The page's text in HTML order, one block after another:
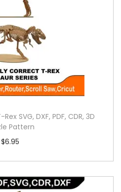
SVG, DXF, PDF, CDR, 3D
Pattern
$6.95